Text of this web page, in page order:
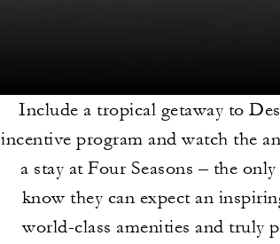
Include a tropical getaway to
incentive program and watch the
a stay at Four Seasons – the
know they can expect an
world-class amenities and truly